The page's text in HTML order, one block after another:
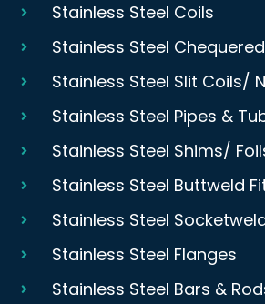
Stainless Steel Coils
Stainless Steel
Stainless Steel Slit Coils/
Stainless Steel Pipes &
Stainless Steel Shims/
Stainless Steel Buttweld
Stainless Steel
Stainless Steel Flanges
Stainless Steel Bars &